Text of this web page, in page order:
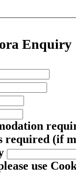
Enquiry
required (if
use